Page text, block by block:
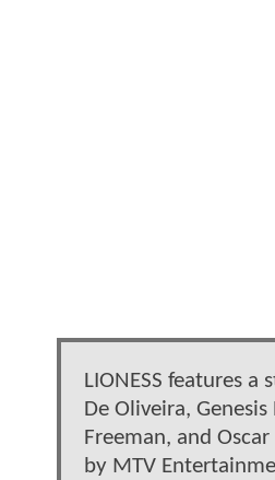
LIONESS features
De Oliveira,
Freeman, and
by MTV